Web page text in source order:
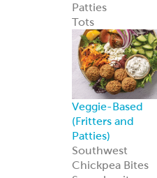
Patties
Tots
Veggie-Based
(Fritters and
Patties)
Southwest
Chickpea Bites